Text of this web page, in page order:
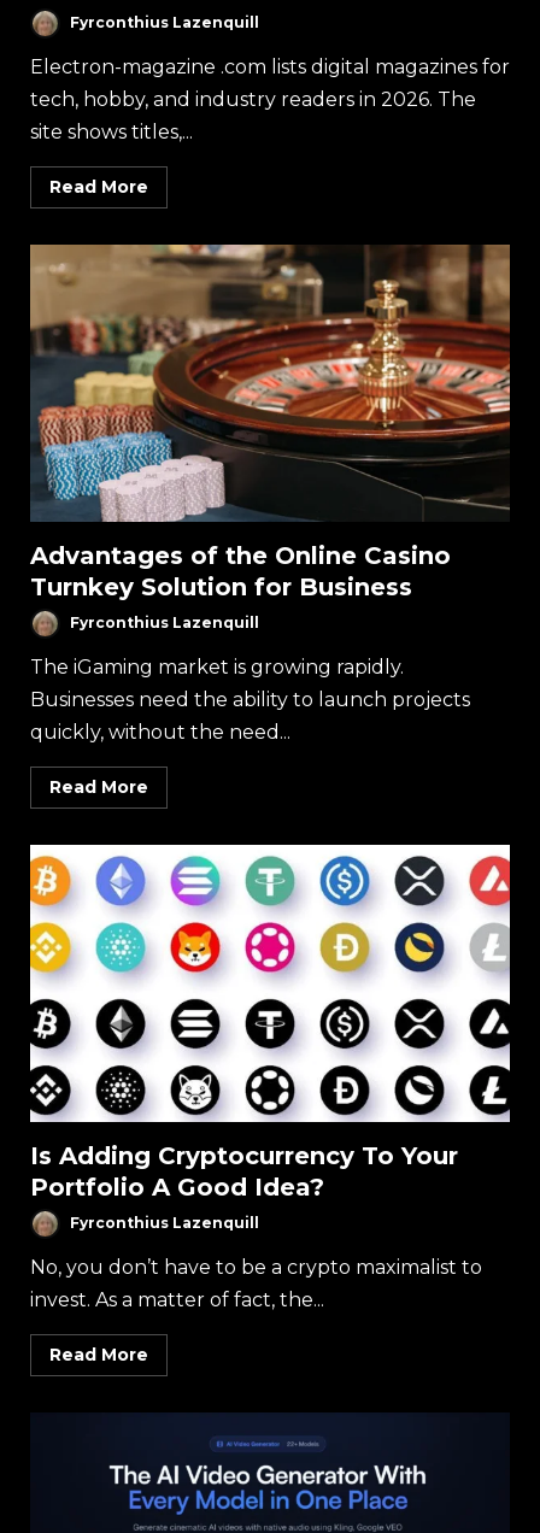
Fyrconthius Lazenquill
Electron-magazine .com lists digital magazines for
tech, hobby, and industry readers in 2026. The
site shows titles,...
Read More
Advantages of the Online Casino
Turnkey Solution for Business
Fyrconthius Lazenquill
The iGaming market is growing rapidly.
Businesses need the ability to launch projects
quickly, without the need...
Read More
Is Adding Cryptocurrency To Your
Portfolio A Good Idea?
Fyrconthius Lazenquill
No, you don’t have to be a crypto maximalist to
invest. As a matter of fact, the...
Read More